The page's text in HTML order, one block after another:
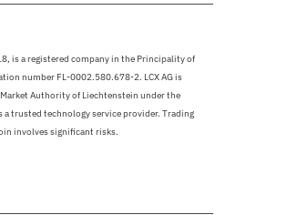
is a registered company in the Principality of
number FL-0002.580.678-2. LCX AG is
Authority of Liechtenstein under the
trusted technology service provider. Trading
involves significant risks.